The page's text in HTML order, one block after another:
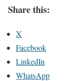
Share this:
X
Facebook
LinkedIn
WhatsApp